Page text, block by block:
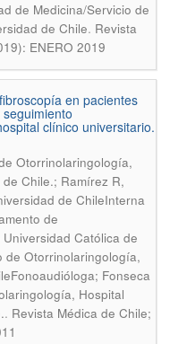
de Medicina/Servicio de
de Chile. Revista
ENERO 2019
en pacientes
clínico universitario.
Otorrinolaringología,
Chile.; Ramírez R,
de ChileInterna
de
Católica de
de Otorrinolaringología,
Fonseca
Hospital
. Revista Médica de Chile;